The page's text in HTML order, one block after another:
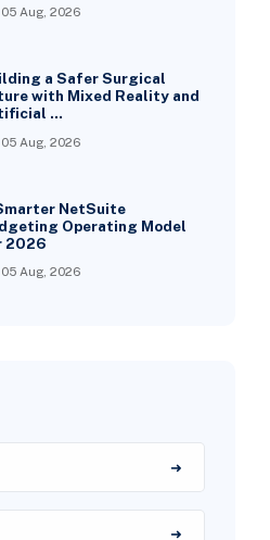
05 Aug, 2026
a Safer Surgical
with Mixed Reality and
…
05 Aug, 2026
NetSuite
Operating Model
2026
05 Aug, 2026